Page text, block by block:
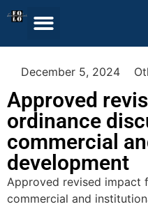
December 5, 2024
Approved
ordinance
commercial
development
Approved revised impact
commercial and